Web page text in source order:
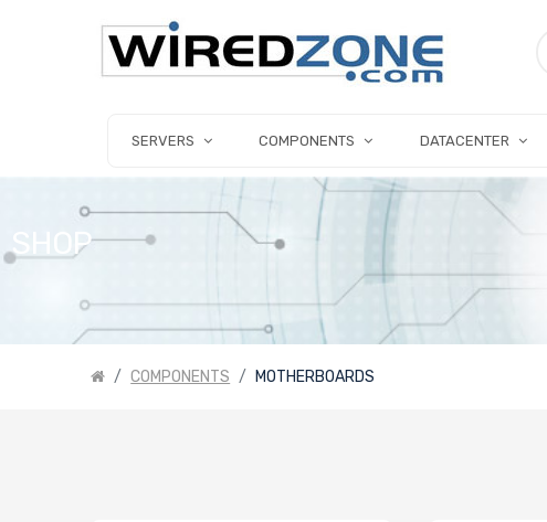
SERVERS COMPONENTS DATACENTER
SHOP
COMPONENTS MOTHERBOARDS